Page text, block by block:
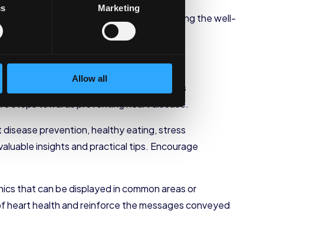
Marketing
Allow all
. By prioritizing the well-
and reduce healthcare costs.
included in your wellness plan. This
steps towards preventing heart disease.
prevention, healthy eating, stress
insights and practical tips. Encourage
that can be displayed in common areas or
health and reinforce the messages conveyed